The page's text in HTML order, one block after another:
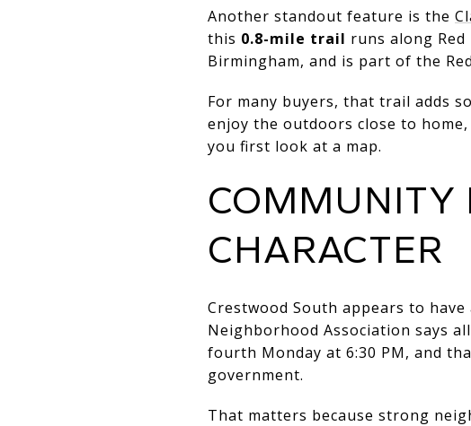
Another standout feature is the
this 0.8-mile trail runs along
Birmingham, and is part of the
For many buyers, that trail adds
enjoy the outdoors close to
you first look at a map.
COMMUNITY
CHARACTER
Crestwood South appears to
Neighborhood Association says
fourth Monday at 6:30 PM, and
government.
That matters because strong